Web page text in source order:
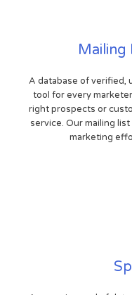
Mailing
A database of verified,
tool for every
right prospects or
service. Our mailing
marketing